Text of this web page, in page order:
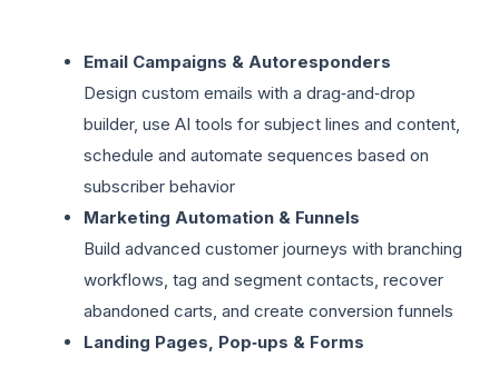
Email Campaigns & Autoresponders
Design custom emails with a drag‑and‑drop
builder, use AI tools for subject lines and content,
schedule and automate sequences based on
subscriber behavior
Marketing Automation & Funnels
Build advanced customer journeys with branching
workflows, tag and segment contacts, recover
abandoned carts, and create conversion funnels
Landing Pages, Pop‑ups & Forms